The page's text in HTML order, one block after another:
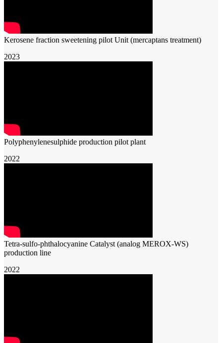
Kerosene fraction sweetening pilot Unit (mercaptans treatment)
2023
Polyphenylenesulphide production pilot plant
2022
Tetra-sulfo-phthalocyanine Catalyst (analog MEROX-WS)
production line
2022